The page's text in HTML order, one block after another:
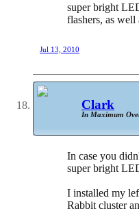
super bright
flashers, as well
Jul 13, 2010
Clark
In Maximum
In case you
super bright
I installed my
Rabbit cluster